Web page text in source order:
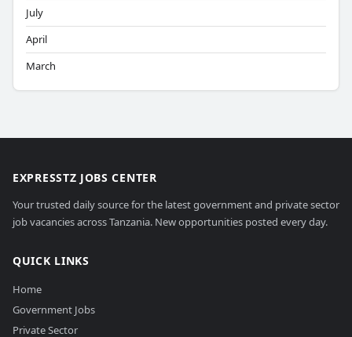
July
April
March
EXPRESSTZ JOBS CENTER
Your trusted daily source for the latest government and private sector
job vacancies across Tanzania. New opportunities posted every day.
QUICK LINKS
Home
Government Jobs
Private Sector